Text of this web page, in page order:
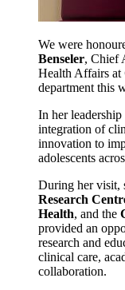
We were
Benseler, Chief
Health Affairs at
department this
In her
integration of
innovation to
adolescents
During her visit,
Research
Health, and the
provided an
research and
clinical care,
collaboration.